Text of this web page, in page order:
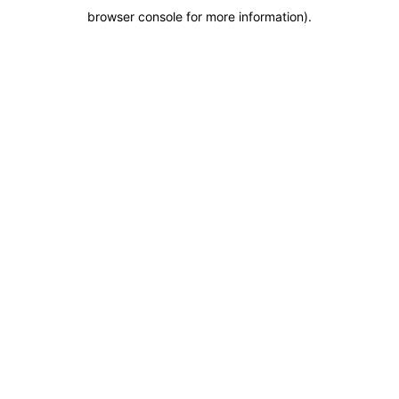
browser console for more information).